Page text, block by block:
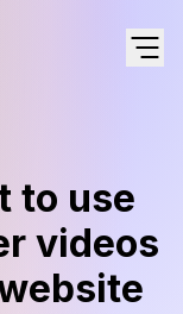
to use
videos